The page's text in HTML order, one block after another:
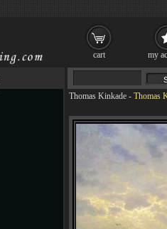
Thomas Kinkade - Thomas
cart my